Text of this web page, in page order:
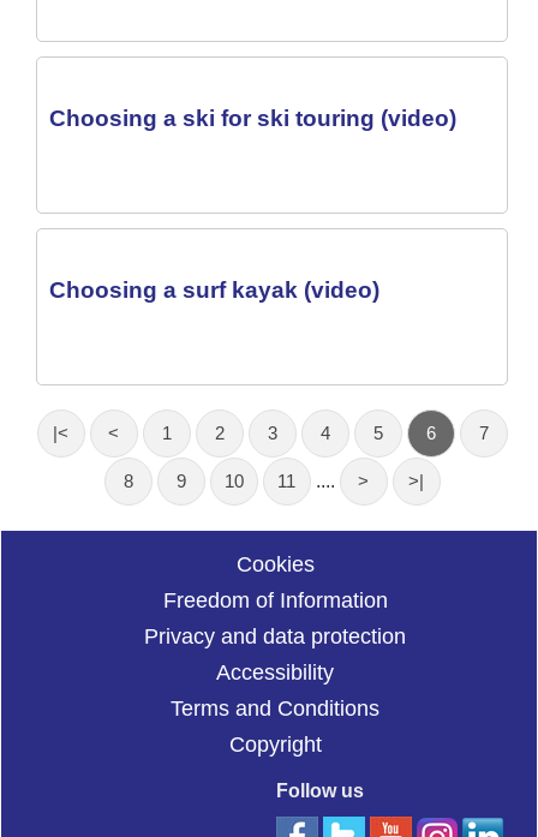
Choosing a ski for ski touring (video)
Choosing a surf kayak (video)
|< < 1 2 3 4 5 6 7
8 9 10 11 .... > >|
Cookies
Freedom of Information
Privacy and data protection
Accessibility
Terms and Conditions
Copyright
Follow us